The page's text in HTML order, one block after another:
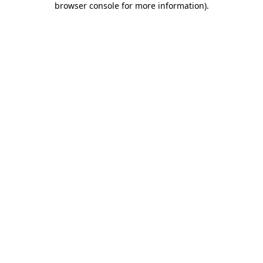
browser console for more information).